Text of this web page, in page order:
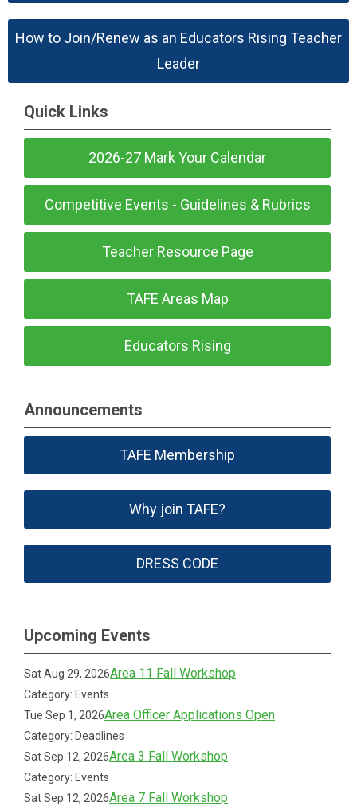
How to Join/Renew as an Educators Rising Teacher
Leader
Quick Links
2026-27 Mark Your Calendar
Competitive Events - Guidelines & Rubrics
Teacher Resource Page
TAFE Areas Map
Educators Rising
Announcements
TAFE Membership
Why join TAFE?
DRESS CODE
Upcoming Events
Sat Aug 29, 2026Area 11 Fall Workshop
Category: Events
Tue Sep 1, 2026Area Officer Applications Open
Category: Deadlines
Sat Sep 12, 2026Area 3 Fall Workshop
Category: Events
Sat Sep 12, 2026Area 7 Fall Workshop